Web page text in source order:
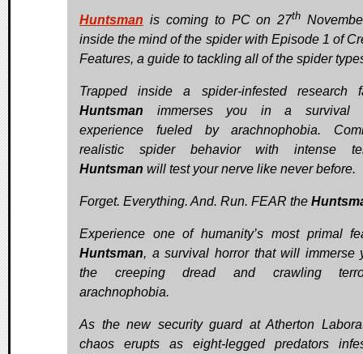
Huntsman is coming to PC on 27th
inside the mind of the spider with Episode 1 of
Features, a guide to tackling all of the spider
Trapped inside a spider-infested research
Huntsman immerses you in a survival
experience fueled by arachnophobia.
realistic spider behavior with intense
Huntsman will test your nerve like never before.
Forget. Everything. And. Run. FEAR the
Experience one of humanity’s most primal
Huntsman, a survival horror that will immerse
the creeping dread and crawling
arachnophobia.
As the new security guard at Atherton
chaos erupts as eight-legged predators